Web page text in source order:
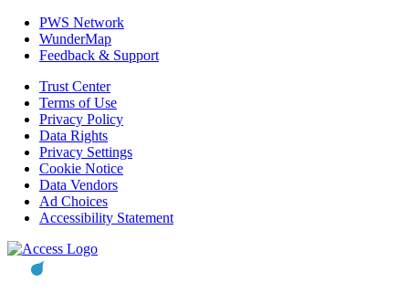
PWS Network
WunderMap
Feedback & Support
Trust Center
Terms of Use
Privacy Policy
Data Rights
Privacy Settings
Cookie Notice
Data Vendors
Ad Choices
Accessibility Statement